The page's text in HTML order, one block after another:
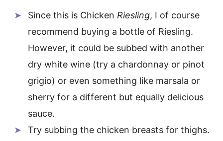
Since this is Chicken Riesling, I of course
recommend buying a bottle of Riesling.
However, it could be subbed with another
dry white wine (try a chardonnay or pinot
grigio) or even something like marsala or
sherry for a different but equally delicious
sauce.
Try subbing the chicken breasts for thighs.